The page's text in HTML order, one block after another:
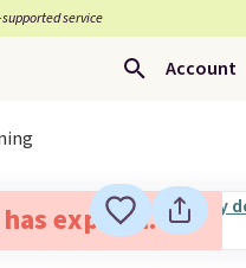
supported service
Account
expired.